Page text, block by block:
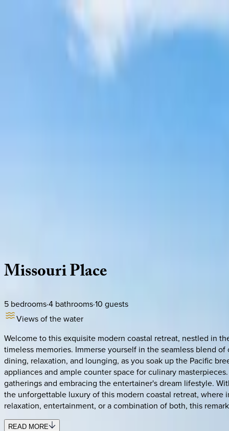
MissouriPlace
5 bedrooms·4 bathrooms·10 guests
Views of the water
Welcome to this exquisite modern coastal retreat, nestled in
timeless memories. Immerse yourself in the seamless blend
dining, relaxation, and lounging, as you soak up the Pacific
appliances and ample counter space for culinary
gatherings and embracing the entertainer's dream lifestyle.
the unforgettable luxury of this modern coastal retreat,
relaxation, entertainment, or a combination of both, this
READ MORE